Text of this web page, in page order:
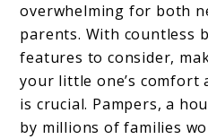
overwhelming for both
parents. With countless
features to consider,
your little one’s comfort
is crucial. Pampers, a
by millions of families